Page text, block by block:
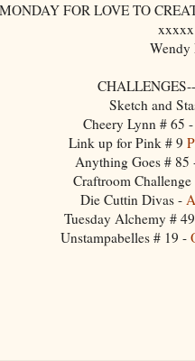
FOR LOVE TO
xxxxx
Wendy
Sketch and
Cheery Lynn # 65 -
Link up for Pink # 9
Anything Goes # 85
Craftroom Challenge
Die Cuttin Divas -
Tuesday Alchemy #
Unstampabelles # 19 -